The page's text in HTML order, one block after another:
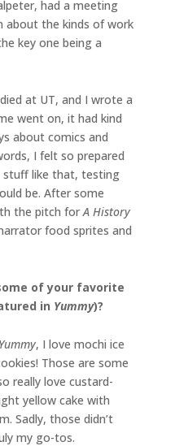
had a meeting
about the kinds of work
key one being a
at UT, and I wrote a
went on, it had kind
about comics and
I felt so prepared
stuff like that, testing
be. After some
the pitch forA History
food sprites and
of your favorite
in Yummy)?
Yummy, I love mochi ice
Those are some
really love custard-
yellow cake with
Sadly, those didn’t
my go-tos.